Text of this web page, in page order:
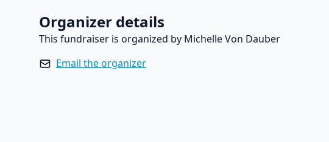
Organizer details
This fundraiser is organized by Michelle Von Dauber
Email the organizer